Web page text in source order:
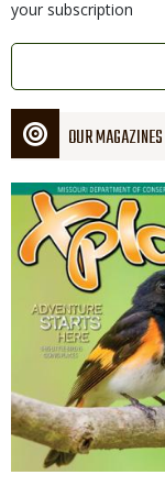
your subscription
Link
OUR MAGAZINES
Magazine
Cover